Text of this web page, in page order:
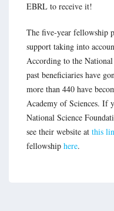
EBRL to receive it!
The five-year fellowship
support taking into
According to the
past beneficiaries have
more than 440 have
Academy of Sciences. If
National Science
see their website at this
fellowship here.